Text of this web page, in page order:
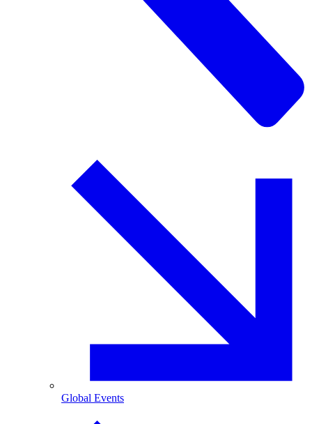
Global Events